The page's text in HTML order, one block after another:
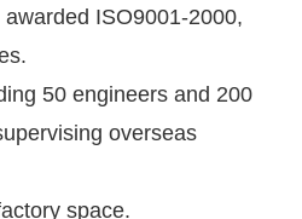
ISO9001-2000,
50 engineers and 200
overseas
space.